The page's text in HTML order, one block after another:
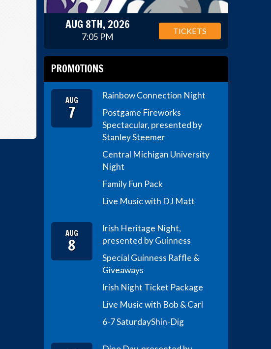
AUG 8TH, 2026
7:05 PM
TICKETS
PROMOTIONS
AUG
7
Rainbow Connection Night
Postgame Fireworks
Spectacular, presented by
Stanley Steemer
Central Michigan University
Night
Family Fun Pack
Live Music with DJ Matt
AUG
8
Irish Heritage Night,
presented by Guinness
Special Guinness Raffle &
Giveaways
Irish Night Ticket Package
Live Music with Bob & Carl
6-7 SaturdayShin-Dig